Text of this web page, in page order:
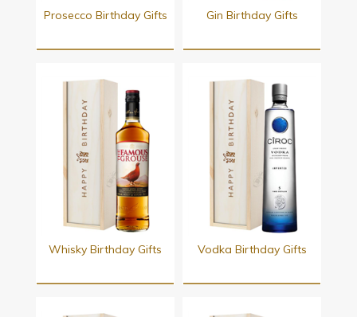
Prosecco Birthday Gifts Gin Birthday Gifts
Whisky Birthday Gifts Vodka Birthday Gifts